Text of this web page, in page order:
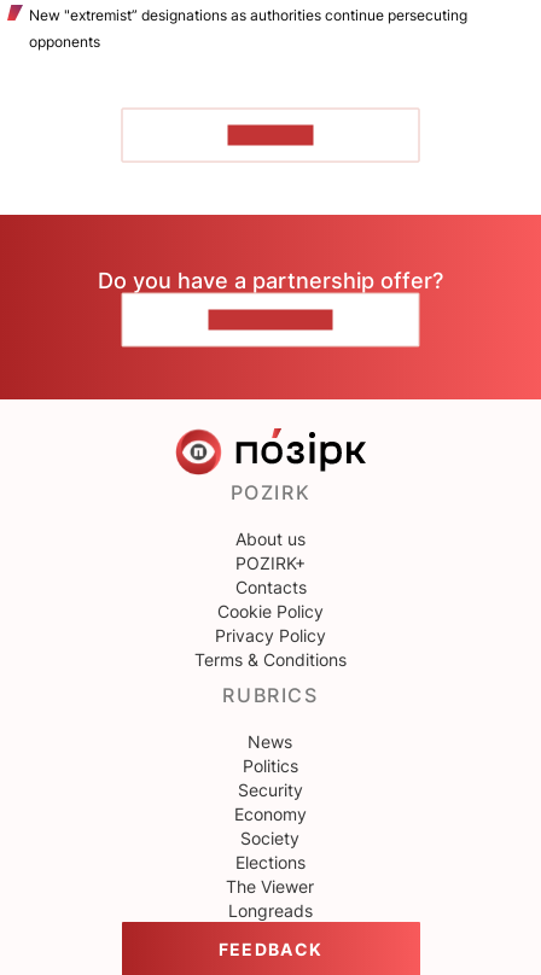
New "extremist” designations as authorities continue persecuting
opponents
Do you have a partnership offer?
POZIRK
About us
POZIRK+
Contacts
Cookie Policy
Privacy Policy
Terms & Conditions
RUBRICS
News
Politics
Security
Economy
Society
Elections
The Viewer
Longreads
FEEDBACK